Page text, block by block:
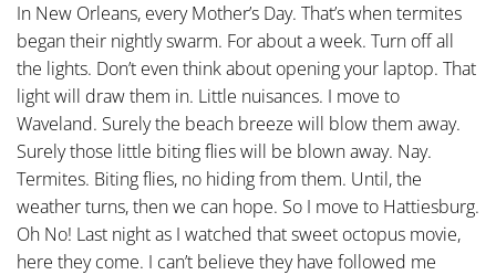
In New Orleans, every Mother’s Day. That’s when termites
began their nightly swarm. For about a week. Turn off all
the lights. Don’t even think about opening your laptop. That
light will draw them in. Little nuisances. I move to
Waveland. Surely the beach breeze will blow them away.
Surely those little biting flies will be blown away. Nay.
Termites. Biting flies, no hiding from them. Until, the
weather turns, then we can hope. So I move to Hattiesburg.
Oh No! Last night as I watched that sweet octopus movie,
here they come. I can’t believe they have followed me